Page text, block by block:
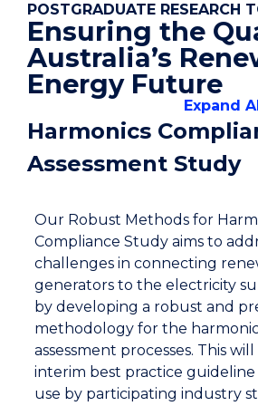
POSTGRADUATE RESEARCH
Ensuring the
Australia’s
Energy Future
Expand
Harmonics
Assessment Study
Our Robust Methods for
Compliance Study aims to
challenges in connecting
generators to the electricity
by developing a robust and
methodology for the
assessment processes. This
interim best practice
use by participating industry